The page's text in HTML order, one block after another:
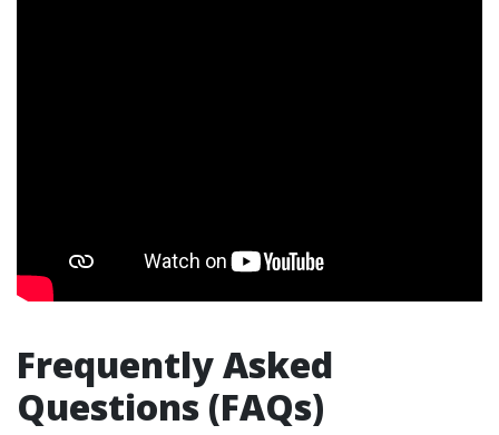
Frequently Asked
Questions (FAQs)